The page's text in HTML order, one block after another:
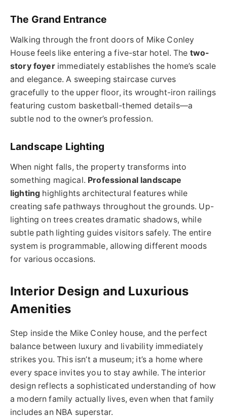
The Grand Entrance
Walking through the front doors of Mike Conley
House feels like entering a five-star hotel. The two-
story foyerimmediately establishes the home’s scale
and elegance. A sweeping staircase curves
gracefully to the upper floor, its wrought-iron railings
featuring custom basketball-themed details—a
subtle nod to the owner’s profession.
Landscape Lighting
When night falls, the property transforms into
something magical. Professional landscape
lighting highlights architectural features while
creating safe pathways throughout the grounds. Up-
lighting on trees creates dramatic shadows, while
subtle path lighting guides visitors safely. The entire
system is programmable, allowing different moods
for various occasions.
Interior Design and Luxurious
Amenities
Step inside the Mike Conley house, and the perfect
balance between luxury and livability immediately
strikes you. This isn’t a museum; it’s a home where
every space invites you to stay awhile. The interior
design reflects a sophisticated understanding of how
a modern family actually lives, even when that family
includes an NBA superstar.